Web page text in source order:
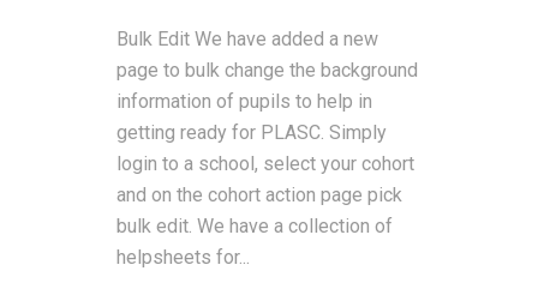
Bulk Edit We have added a new
page to bulk change the background
information of pupils to help in
getting ready for PLASC. Simply
login to a school, select your cohort
and on the cohort action page pick
bulk edit. We have a collection of
helpsheets for...